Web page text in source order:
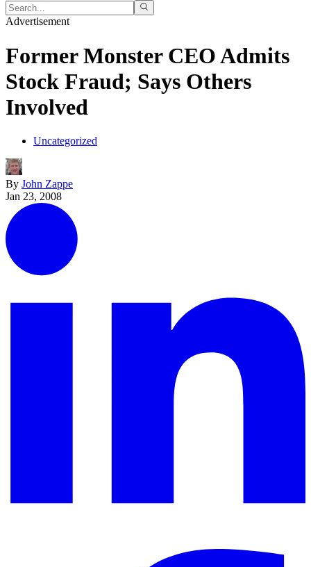
Advertisement
Former Monster CEO Admits
Stock Fraud; Says Others
Involved
Uncategorized
By John Zappe
Jan 23, 2008